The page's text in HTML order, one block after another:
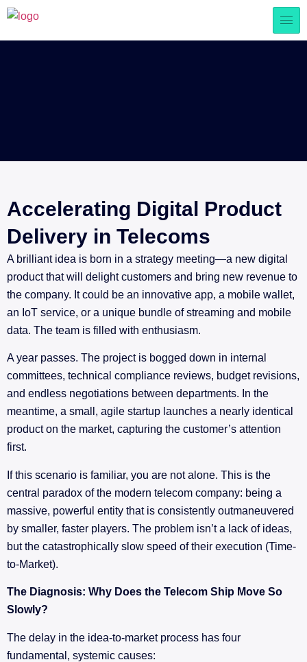
Accelerating Digital Product
Delivery in Telecoms
A brilliant idea is born in a strategy meeting—a new digital
product that will delight customers and bring new revenue to
the company. It could be an innovative app, a mobile wallet,
an IoT service, or a unique bundle of streaming and mobile
data. The team is filled with enthusiasm.
A year passes. The project is bogged down in internal
committees, technical compliance reviews, budget revisions,
and endless negotiations between departments. In the
meantime, a small, agile startup launches a nearly identical
product on the market, capturing the customer’s attention
first.
If this scenario is familiar, you are not alone. This is the
central paradox of the modern telecom company: being a
massive, powerful entity that is consistently outmaneuvered
by smaller, faster players. The problem isn’t a lack of ideas,
but the catastrophically slow speed of their execution (Time-
to-Market).
The Diagnosis: Why Does the Telecom Ship Move So
Slowly?
The delay in the idea-to-market process has four
fundamental, systemic causes: